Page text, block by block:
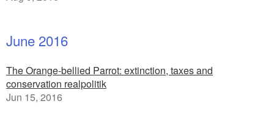
June 2016
The Orange-bellied Parrot: extinction, taxes and
conservation realpolitik
Jun 15, 2016